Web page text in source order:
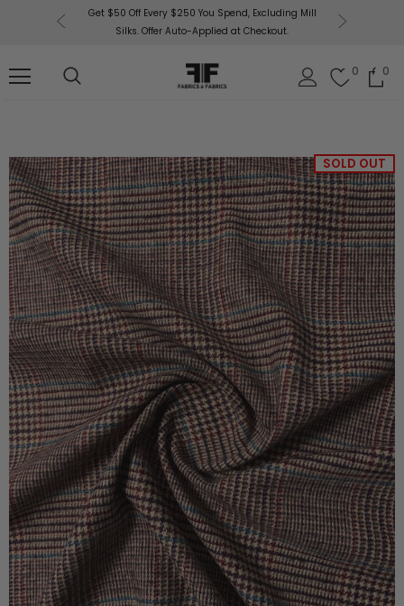
Get $50 Off Every $250 You Spend, Excluding Mill
Silks. Offer Auto-Applied at Checkout.
0 0
SOLD OUT